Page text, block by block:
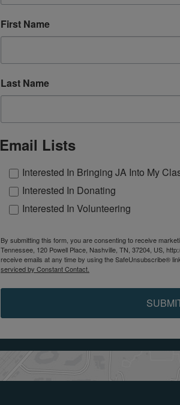
First Name
Last Name
Email Lists
Interested In Bringing JA Into My
Interested In Donating
Interested In Volunteering
By submitting this form, you are consenting to receive
Tennessee, 120 Powell Place, Nashville, TN, 37204, US,
receive emails at any time by using the SafeUnsubscribe®
serviced by Constant Contact.